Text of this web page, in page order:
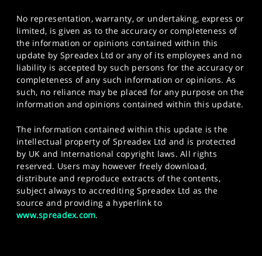
No representation, warranty, or undertaking, express or
limited, is given as to the accuracy or completeness of
the information or opinions contained within this
update by Spreadex Ltd or any of its employees and no
liability is accepted by such persons for the accuracy or
completeness of any such information or opinions. As
such, no reliance may be placed for any purpose on the
information and opinions contained within this update.
The information contained within this update is the
intellectual property of Spreadex Ltd and is protected
by UK and International copyright laws. All rights
reserved. Users may however freely download,
distribute and reproduce extracts of the contents,
subject always to accrediting Spreadex Ltd as the
source and providing a hyperlink to
www.spreadex.com.